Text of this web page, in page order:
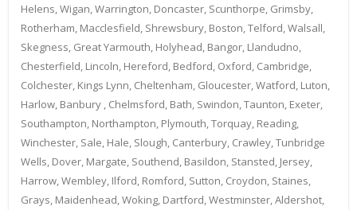
Helens, Wigan, Warrington, Doncaster, Scunthorpe, Grimsby,
Rotherham, Macclesfield, Shrewsbury, Boston, Telford, Walsall,
Skegness, Great Yarmouth, Holyhead, Bangor, Llandudno,
Chesterfield, Lincoln, Hereford, Bedford, Oxford, Cambridge,
Colchester, Kings Lynn, Cheltenham, Gloucester, Watford, Luton,
Harlow, Banbury , Chelmsford, Bath, Swindon, Taunton, Exeter,
Southampton, Northampton, Plymouth, Torquay, Reading,
Winchester, Sale, Hale, Slough, Canterbury, Crawley, Tunbridge
Wells, Dover, Margate, Southend, Basildon, Stansted, Jersey,
Harrow, Wembley, Ilford, Romford, Sutton, Croydon, Staines,
Grays, Maidenhead, Woking, Dartford, Westminster, Aldershot,